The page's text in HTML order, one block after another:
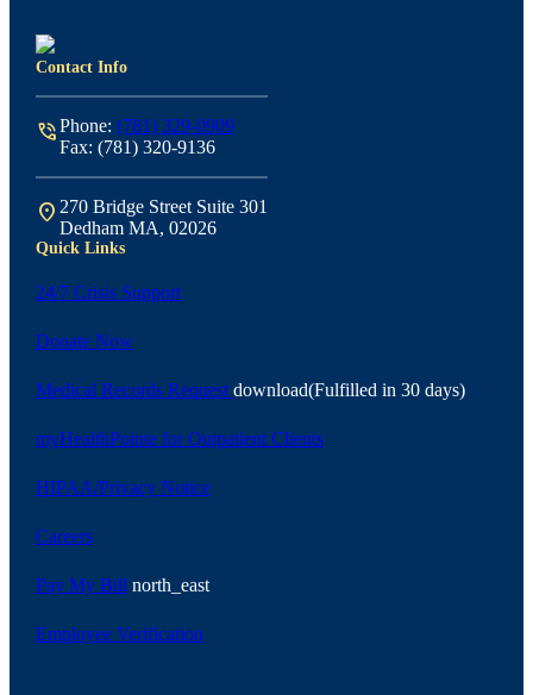
Contact Info
phone_in_talkPhone: (781) 329-0909
Fax: (781) 320-9136
location_on 270 Bridge Street Suite 301
Dedham MA, 02026
Quick Links
24/7 Crisis Support
Donate Now
Medical Records Request download(Fulfilled in 30 days)
myHealthPointe for Outpatient Clients
HIPAA/Privacy Notice
Careers
Pay My Bill north_east
Employee Verification